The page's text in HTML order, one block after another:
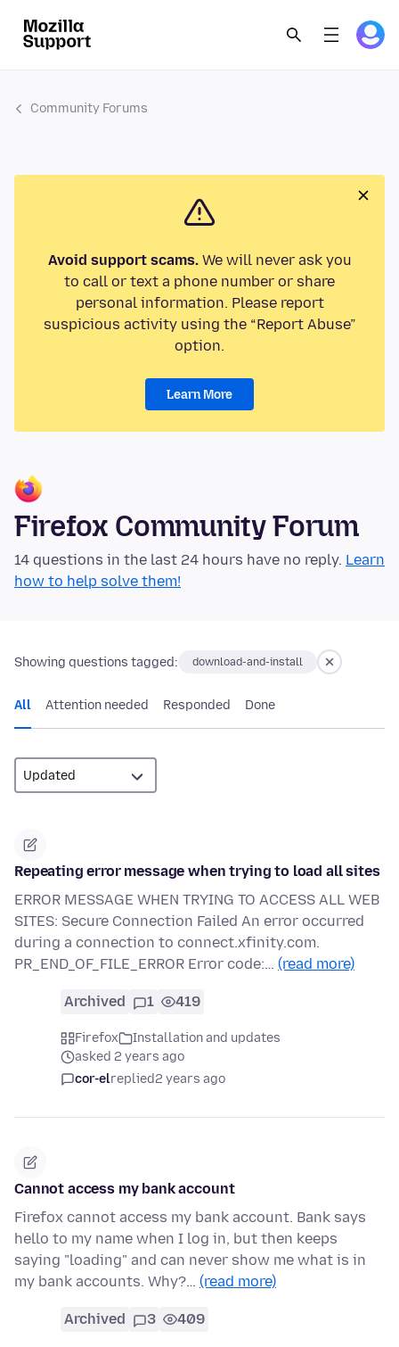
Community Forums
Avoid support scams.We will never ask you
to call or text a phone number or share
personal information. Please report
suspicious activity using the “Report Abuse”
option.
Learn More
Firefox Community Forum
14 questions in the last 24 hours have no reply. Learn
how to help solve them!
Showing questions tagged: download-and-install
All Attention needed Responded Done
Repeating error message when trying to load all sites
ERROR MESSAGE WHEN TRYING TO ACCESS ALL WEB
SITES: Secure Connection Failed An error occurred
during a connection to connect.xfinity.com.
PR_END_OF_FILE_ERROR Error code:… (read more)
Archived 1 419
Firefox
Installation and updates
asked 2 years ago
cor-elreplied2 years ago
Cannot access my bank account
Firefox cannot access my bank account. Bank says
hello to my name when I log in, but then keeps
saying "loading" and can never show me what is in
my bank accounts. Why?… (read more)
Archived 3 409